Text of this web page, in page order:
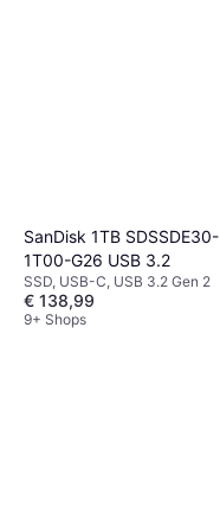
SanDisk 1TB SDSSDE30-
1T00-G26 USB 3.2
SSD, USB-C, USB 3.2 Gen 2
€ 138,99
9+ Shops